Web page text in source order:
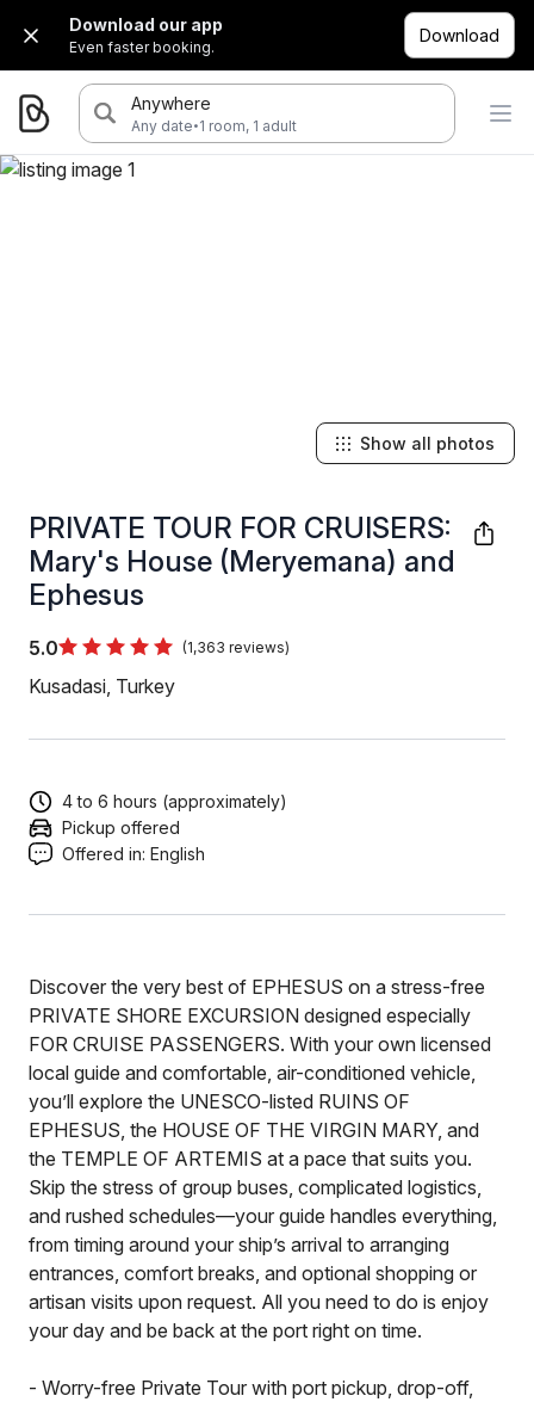
Download our app
Even faster booking.
Download
Anywhere
Any date·1 room, 1 adult
PRIVATE TOUR FOR CRUISERS:
Mary's House (Meryemana) and
Ephesus
5.0 (1,363 reviews)
Kusadasi, Turkey
Show all photos
4 to 6 hours (approximately)
Pickup offered
Offered in: English
Discover the very best of EPHESUS on a stress-free
PRIVATE SHORE EXCURSION designed especially
FOR CRUISE PASSENGERS. With your own licensed
local guide and comfortable, air-conditioned vehicle,
you’ll explore the UNESCO-listed RUINS OF
EPHESUS, the HOUSE OF THE VIRGIN MARY, and
the TEMPLE OF ARTEMIS at a pace that suits you.
Skip the stress of group buses, complicated logistics,
and rushed schedules—your guide handles everything,
from timing around your ship’s arrival to arranging
entrances, comfort breaks, and optional shopping or
artisan visits upon request. All you need to do is enjoy
your day and be back at the port right on time.
- Worry-free Private Tour with port pickup, drop-off,